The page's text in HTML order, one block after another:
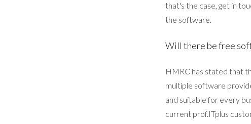
that's the case, get in
the software.
Will there be free
HMRC has stated that
multiple software
and suitable for every
current prof.ITplus